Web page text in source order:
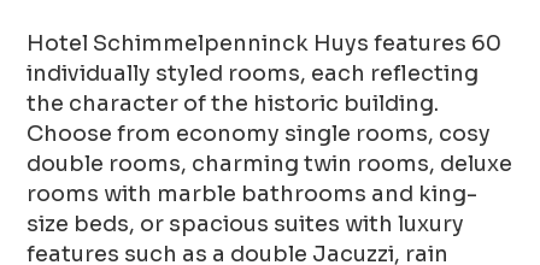
Hotel Schimmelpenninck Huys features 60
individually styled rooms, each reflecting
the character of the historic building.
Choose from economy single rooms, cosy
double rooms, charming twin rooms, deluxe
rooms with marble bathrooms and king-
size beds, or spacious suites with luxury
features such as a double Jacuzzi, rain